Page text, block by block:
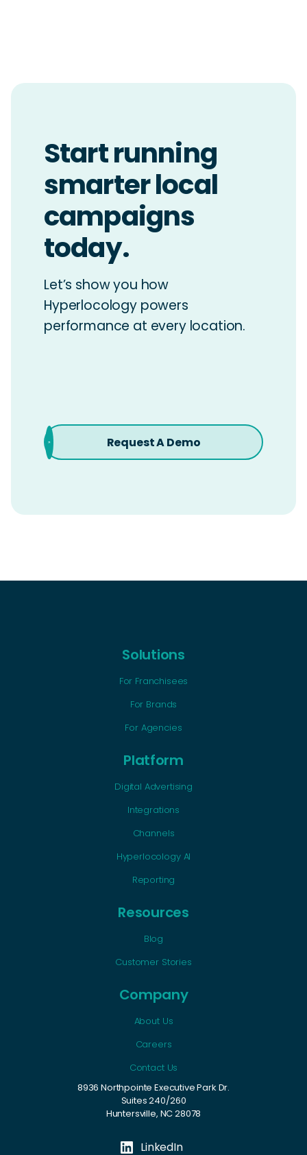
Start running
smarter local
campaigns
today.
Let’s show you how
Hyperlocology powers
performance at every location.
Request A Demo
Solutions
For Franchisees
For Brands
For Agencies
Platform
Digital Advertising
Integrations
Channels
Hyperlocology AI
Reporting
Resources
Blog
Customer Stories
Company
About Us
Careers
Contact Us
8936 Northpointe Executive Park Dr.
Suites 240/260
Huntersville, NC 28078
LinkedIn